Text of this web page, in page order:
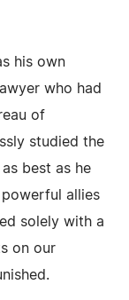
his own
who had
of
studied the
best as he
allies
solely with a
on our